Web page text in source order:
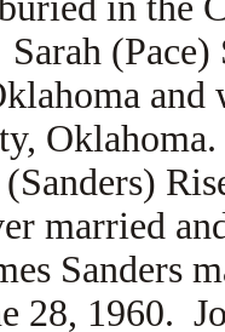
married
Sanders
28, 1960.